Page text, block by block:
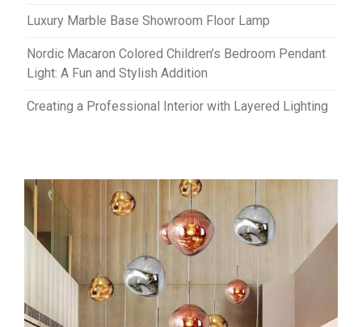
Luxury Marble Base Showroom Floor Lamp
Nordic Macaron Colored Children’s Bedroom Pendant
Light: A Fun and Stylish Addition
Creating a Professional Interior with Layered Lighting